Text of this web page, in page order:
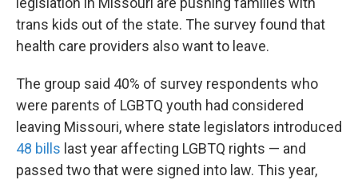
trans kids out of the state. The survey found that
health care providers also want to leave.
The group said 40% of survey respondents who
were parents of LGBTQ youth had considered
leaving Missouri, where state legislators introduced
48 bills last year affecting LGBTQ rights — and
passed two that were signed into law. This year,